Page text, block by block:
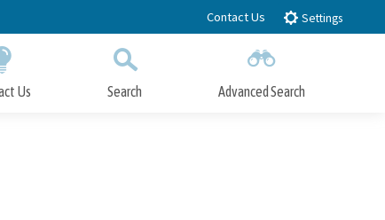
Contact Us Settings
Us Search Advanced Search